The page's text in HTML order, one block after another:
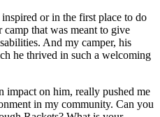
or in the first place to do
camp that was meant to give
And my camper, his
he thrived in such a welcoming
impact on him, really pushed me
in my community. Can you